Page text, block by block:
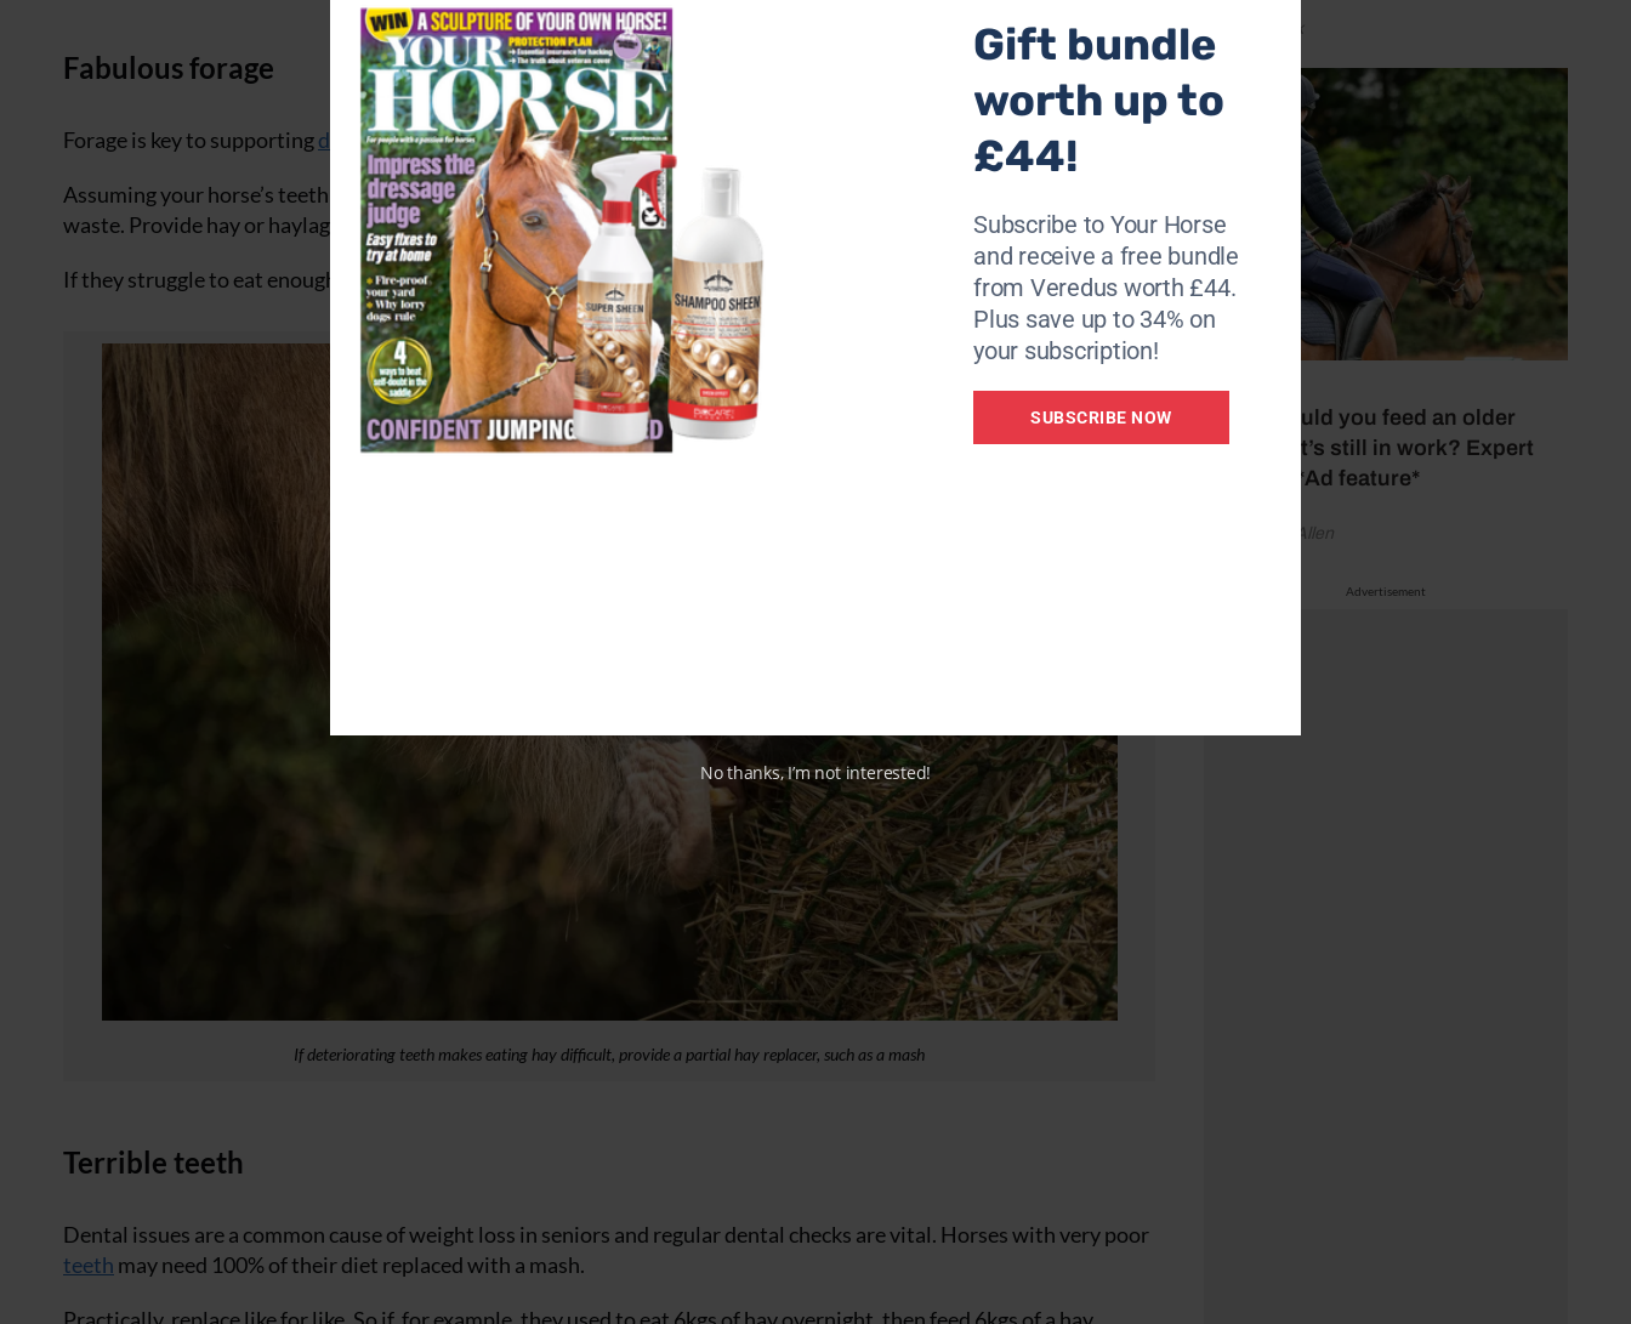
by Aimi Clark
14 July 2026
What should you feed an older
horse that’s still in work? Expert
explains *Ad feature*
by Vanessa Allen
Advertisement
Fabulous forage
Forage is key to supportingdigestive healthand mental wellbeing, it also provides a significant source of calories.
Assuming your horse’s teeth are still good, provide as much forage as your horse will eat, although be mindful of
waste. Provide hay or haylage in the field as necessary.
If they struggle to eat enough forage to maintain their weight, consider introducing a (partial) hay replacer.
If deteriorating teeth makes eating hay difficult, provide a partial hay replacer, such as a mash
Terrible teeth
Dental issues are a common cause of weight loss in seniors and regular dental checks are vital. Horses with very poor
teeth may need 100% of their diet replaced with a mash.
Gift bundle
worth up to
£44!
Subscribe to Your Horse
and receive a free bundle
from Veredus worth £44.
Plus save up to 34% on
your subscription!
SUBSCRIBE NOW
No thanks, I’m not interested!